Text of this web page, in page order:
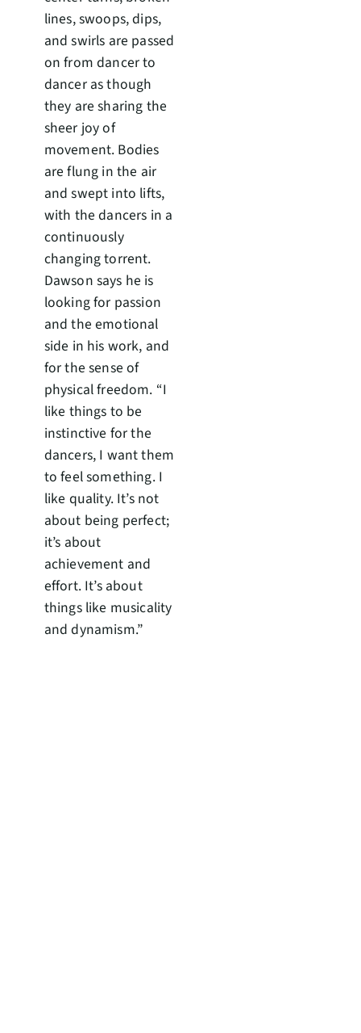
lines, swoops, dips,
and swirls are passed
on from dancer to
dancer as though
they are sharing the
sheer joy of
movement. Bodies
are flung in the air
and swept into lifts,
with the dancers in a
continuously
changing torrent.
Dawson says he is
looking for passion
and the emotional
side in his work, and
for the sense of
physical freedom. “I
like things to be
instinctive for the
dancers, I want them
to feel something. I
like quality. It’s not
about being perfect;
it’s about
achievement and
effort. It’s about
things like musicality
and dynamism.”